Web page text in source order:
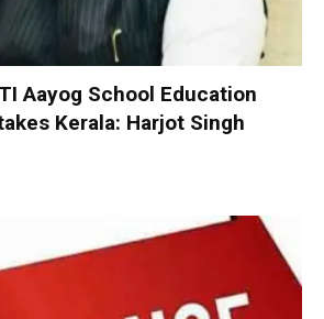
Aayog School Education
Kerala: Harjot Singh